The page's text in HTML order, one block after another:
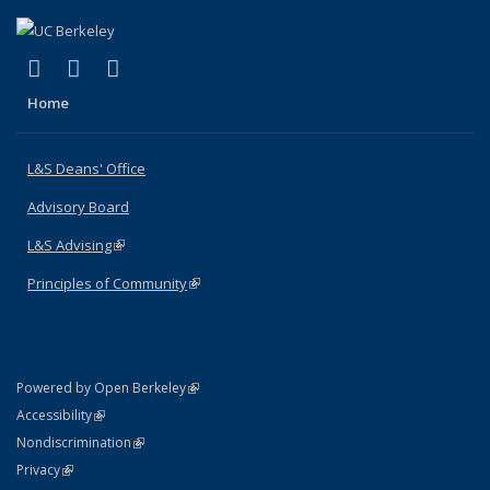
X (formerly Twitter)
(link is external)
LinkedIn
(link is external)
Home
L&S Deans' Office
Advisory Board
L&S Advising(link is external)
Principles of Community(link is external)
Powered by Open Berkeley(link is external)
AccessibilityStatement
(link is external)
NondiscriminationPolicy Statement
(link is external)
PrivacyStatement
(link is external)